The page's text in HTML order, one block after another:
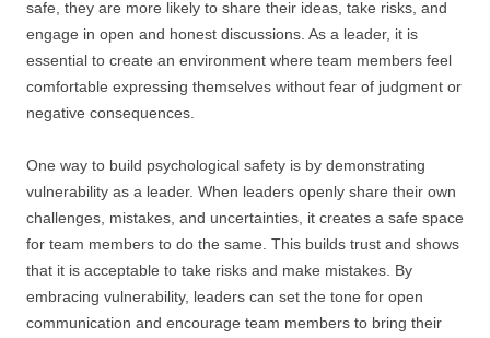
safe, they are more likely to share their ideas, take risks, and
engage in open and honest discussions. As a leader, it is
essential to create an environment where team members feel
comfortable expressing themselves without fear of judgment or
negative consequences.
One way to build psychological safety is by demonstrating
vulnerability as a leader. When leaders openly share their own
challenges, mistakes, and uncertainties, it creates a safe space
for team members to do the same. This builds trust and shows
that it is acceptable to take risks and make mistakes. By
embracing vulnerability, leaders can set the tone for open
communication and encourage team members to bring their